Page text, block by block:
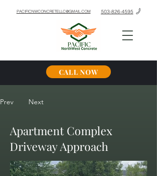
PACIFICNWCONCRETELLC@GMAIL.COM 503-826-4595
CALL NOW
Prev Next
Apartment Complex
Driveway Approach